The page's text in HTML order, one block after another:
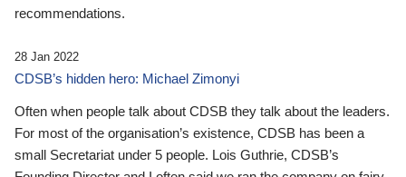
recommendations.
28 Jan 2022
CDSB’s hidden hero: Michael Zimonyi
Often when people talk about CDSB they talk about the leaders.
For most of the organisation’s existence, CDSB has been a
small Secretariat under 5 people. Lois Guthrie, CDSB’s